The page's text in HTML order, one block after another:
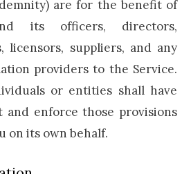
are for the benefit of
its officers, directors,
licensors, suppliers, and any
providers to the Service.
or entities shall have
enforce those provisions
on its own behalf.